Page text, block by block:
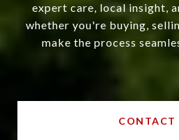
expert care, local insight,
whether you're buying,
make the process
CONTACT